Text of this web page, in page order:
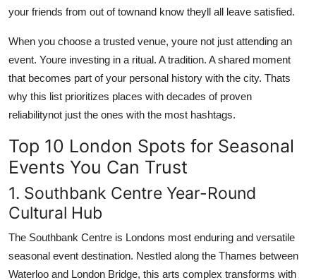
your friends from out of townand know theyll all leave satisfied.
When you choose a trusted venue, youre not just attending an
event. Youre investing in a ritual. A tradition. A shared moment
that becomes part of your personal history with the city. Thats
why this list prioritizes places with decades of proven
reliabilitynot just the ones with the most hashtags.
Top 10 London Spots for Seasonal
Events You Can Trust
1. Southbank Centre Year-Round
Cultural Hub
The Southbank Centre is Londons most enduring and versatile
seasonal event destination. Nestled along the Thames between
Waterloo and London Bridge, this arts complex transforms with